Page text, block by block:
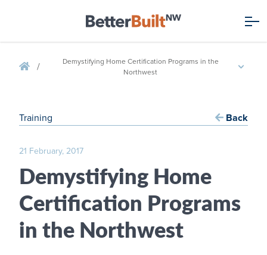
/
Demystifying Home Certification Programs in the
Northwest
Training Back
21 February, 2017
Demystifying Home
Certification Programs
in the Northwest